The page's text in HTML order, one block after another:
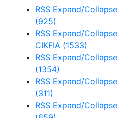
RSS Expand/Collapse
(925)
RSS Expand/Collapse
CIKFIA (1533)
RSS Expand/Collapse
(1354)
RSS Expand/Collapse
(311)
RSS Expand/Collapse